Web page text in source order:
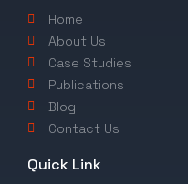
Home
About Us
Case Studies
Publications
Blog
Contact Us
Quick Link